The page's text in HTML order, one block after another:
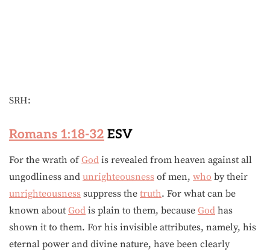
SRH:
Romans 1:18-32 ESV
For the wrath ofGod is revealed from heaven against all
ungodliness and unrighteousness of men, who by their
unrighteousness suppress the truth. For what can be
known about God is plain to them, because God has
shown it to them. For his invisible attributes, namely, his
eternal power and divine nature, have been clearly